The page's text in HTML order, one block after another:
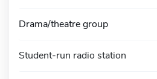
Drama/theatre group
Student-run radio station